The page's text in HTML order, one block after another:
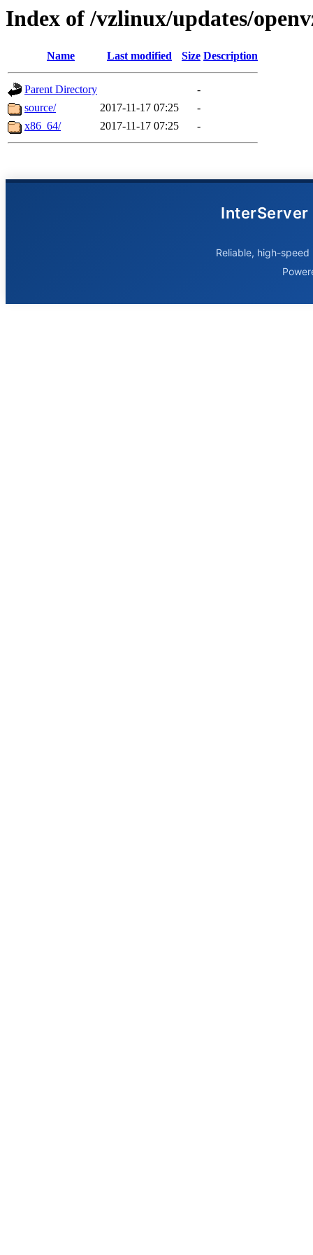
Index of /vzlinux/updates/
Name Last modified Size Description
Parent Directory
-
source/
2017-11-17 07:25
-
x86_64/
2017-11-17 07:25 -
InterServer
Reliable, high-